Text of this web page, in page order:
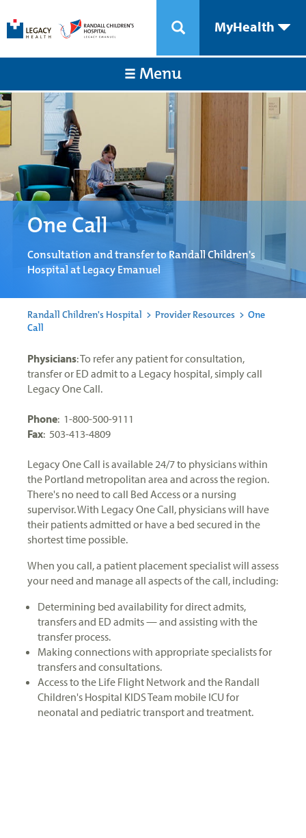
MyHealth
Menu
One Call
Consultation and transfer to Randall Children's
Hospital at Legacy Emanuel
Randall Children's Hospital > Provider Resources > One
Call
Physicians: To refer any patient for consultation,
transfer or ED admit to a Legacy hospital, simply call
Legacy One Call.
Phone: 1-800-500-9111
Fax: 503-413-4809
Legacy One Call is available 24/7 to physicians within
the Portland metropolitan area and across the region.
There's no need to call Bed Access or a nursing
supervisor. With Legacy One Call, physicians will have
their patients admitted or have a bed secured in the
shortest time possible.
When you call, a patient placement specialist will assess
your need and manage all aspects of the call, including:
Determining bed availability for direct admits,
transfers and ED admits — and assisting with the
transfer process.
Making connections with appropriate specialists for
transfers and consultations.
Access to the Life Flight Network and the Randall
Children's Hospital KIDS Team mobile ICU for
neonatal and pediatric transport and treatment.